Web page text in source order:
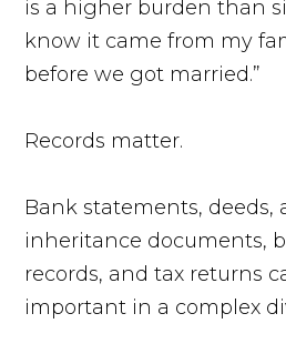
is a higher burden than
know it came from my
before we got married.”
Records matter.
Bank statements, deeds,
inheritance documents,
records, and tax returns
important in a complex